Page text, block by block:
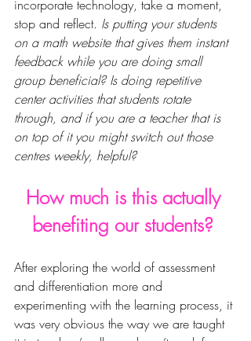
incorporate technology, take a moment,
stop and reflect. Is putting your students
on a math website that gives them instant
feedback while you are doing small
group beneficial? Is doing repetitive
center activities that students rotate
through, and if you are a teacher that is
on top of it you might switch out those
centres weekly, helpful?
How much is this actually
benefiting our students?
After exploring the world of assessment
and differentiation more and
experimenting with the learning process, it
was very obvious the way we are taught